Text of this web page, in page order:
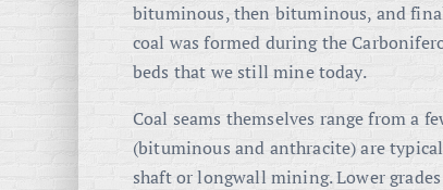
bituminous, then bituminous, and
coal was formed during the
beds that we still mine today.
Coal seams themselves range from a
(bituminous and anthracite) are
shaft or longwall mining. Lower